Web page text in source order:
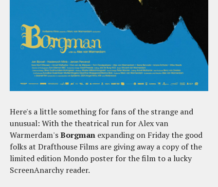
Here's a little something for fans of the strange and
unusual: With the theatrical run for Alex van
Warmerdam'sBorgman expanding on Friday the good
folks at Drafthouse Films are giving away a copy of the
limited edition Mondo poster for the film to a lucky
ScreenAnarchy reader.